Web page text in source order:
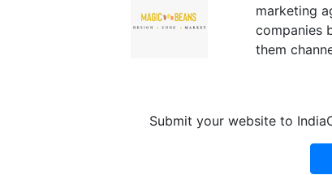
marketing
companies
them
Submit your website to